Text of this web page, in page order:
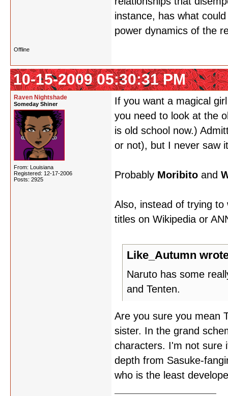
instance, has what
power dynamics of the
Offline
10-15-2009 05:30:31 PM
Raven Nightshade
Someday Shiner
From: Louisiana
Registered: 12-17-2006
Posts: 2925
If you want a magical
you need to look at the
is old school now.)
or not), but I never saw
Probably Moribito and
Also, instead of trying to
titles on Wikipedia or
Like_Autumn
Naruto has some
and Tenten.
Are you sure you mean
sister. In the grand
characters. I'm not sure
depth from Sasuke-
who is the least